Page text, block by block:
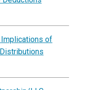
Implications of